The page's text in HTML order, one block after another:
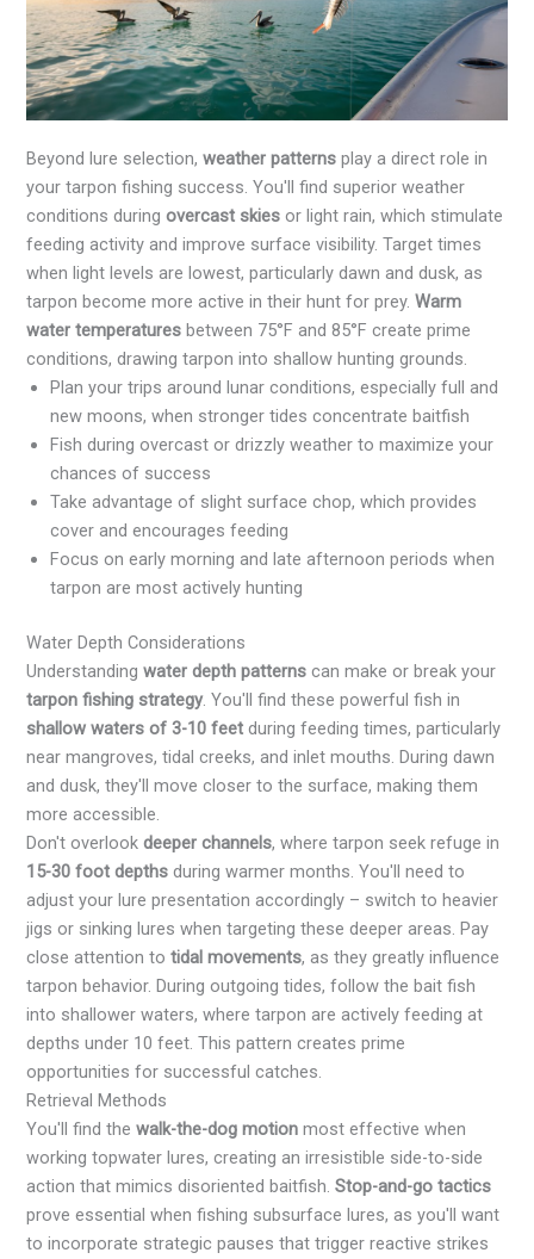
Beyond lure selection,weather patterns play a direct role in
your tarpon fishing success. You'll find superior weather
conditions duringovercast skies or light rain, which stimulate
feeding activity and improve surface visibility. Target times
when light levels are lowest, particularly dawn and dusk, as
tarpon become more active in their hunt for prey.Warm
water temperatures between 75°F and 85°F create prime
conditions, drawing tarpon into shallow hunting grounds.
Plan your trips around lunar conditions, especially full and
new moons, when stronger tides concentrate baitfish
Fish during overcast or drizzly weather to maximize your
chances of success
Take advantage of slight surface chop, which provides
cover and encourages feeding
Focus on early morning and late afternoon periods when
tarpon are most actively hunting
Water Depth Considerations
Understandingwater depth patterns can make or break your
tarpon fishing strategy. You'll find these powerful fish in
shallow waters of 3-10 feet during feeding times, particularly
near mangroves, tidal creeks, and inlet mouths. During dawn
and dusk, they'll move closer to the surface, making them
more accessible.
Don't overlookdeeper channels, where tarpon seek refuge in
15-30 foot depths during warmer months. You'll need to
adjust your lure presentation accordingly – switch to heavier
jigs or sinking lures when targeting these deeper areas. Pay
close attention totidal movements, as they greatly influence
tarpon behavior. During outgoing tides, follow the bait fish
into shallower waters, where tarpon are actively feeding at
depths under 10 feet. This pattern creates prime
opportunities for successful catches.
Retrieval Methods
You'll find thewalk-the-dog motion most effective when
working topwater lures, creating an irresistible side-to-side
action that mimics disoriented baitfish.Stop-and-go tactics
prove essential when fishing subsurface lures, as you'll want
to incorporate strategic pauses that trigger reactive strikes